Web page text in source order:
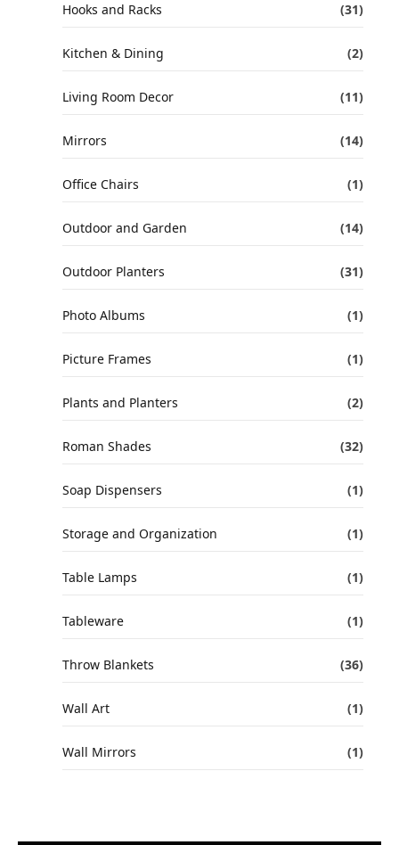
Hooks and Racks (31)
Kitchen & Dining (2)
Living Room Decor (11)
Mirrors (14)
Office Chairs (1)
Outdoor and Garden (14)
Outdoor Planters (31)
Photo Albums (1)
Picture Frames (1)
Plants and Planters (2)
Roman Shades (32)
Soap Dispensers (1)
Storage and Organization (1)
Table Lamps (1)
Tableware (1)
Throw Blankets (36)
Wall Art (1)
Wall Mirrors (1)